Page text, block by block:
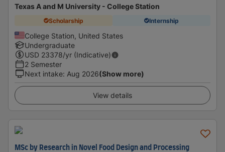
Texas A and M University - College Station
Scholarship Internship
College Station, United States
Undergraduate
USD 23378/yr (Indicative)
2 Semester
Next intake: Aug 2026(Show more)
View details
MSc by Research in Novel Food Design and Processing